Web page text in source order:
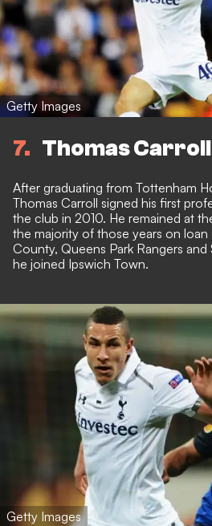
Getty Images
7 Thomas Carroll
After graduating from Tottenham
Thomas Carroll signed his first
the club in 2010. He remained at
the majority of those years on loan
County, Queens Park Rangers and
he joined Ipswich Town.
Getty Images